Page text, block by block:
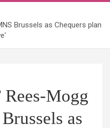
Brussels as Chequers plan
Mogg
as